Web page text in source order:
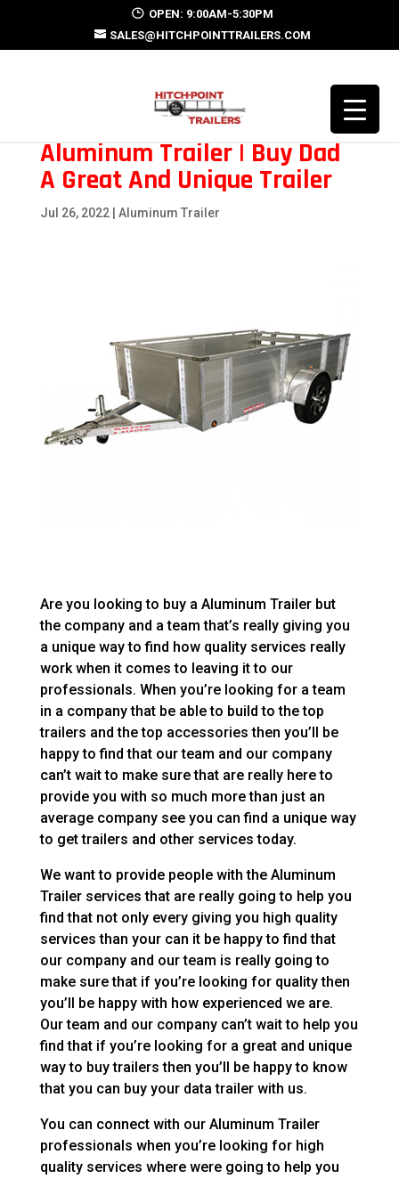
OPEN: 9:00AM-5:30PM
SALES@HITCHPOINTTRAILERS.COM
Aluminum Trailer | Buy Dad
A Great And Unique Trailer
Jul 26, 2022| Aluminum Trailer
Are you looking to buy a Aluminum Trailer but
the company and a team that’s really giving you
a unique way to find how quality services really
work when it comes to leaving it to our
professionals. When you’re looking for a team
in a company that be able to build to the top
trailers and the top accessories then you’ll be
happy to find that our team and our company
can’t wait to make sure that are really here to
provide you with so much more than just an
average company see you can find a unique way
to get trailers and other services today.
We want to provide people with the Aluminum
Trailer services that are really going to help you
find that not only every giving you high quality
services than your can it be happy to find that
our company and our team is really going to
make sure that if you’re looking for quality then
you’ll be happy with how experienced we are.
Our team and our company can’t wait to help you
find that if you’re looking for a great and unique
way to buy trailers then you’ll be happy to know
that you can buy your data trailer with us.
You can connect with our Aluminum Trailer
professionals when you’re looking for high
quality services where were going to help you